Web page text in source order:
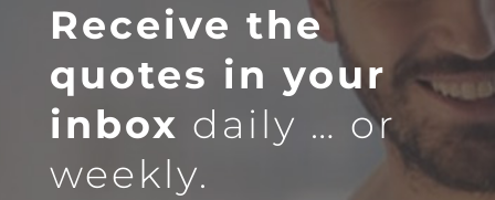
Receive the
quotes in your
inbox daily … or
weekly.